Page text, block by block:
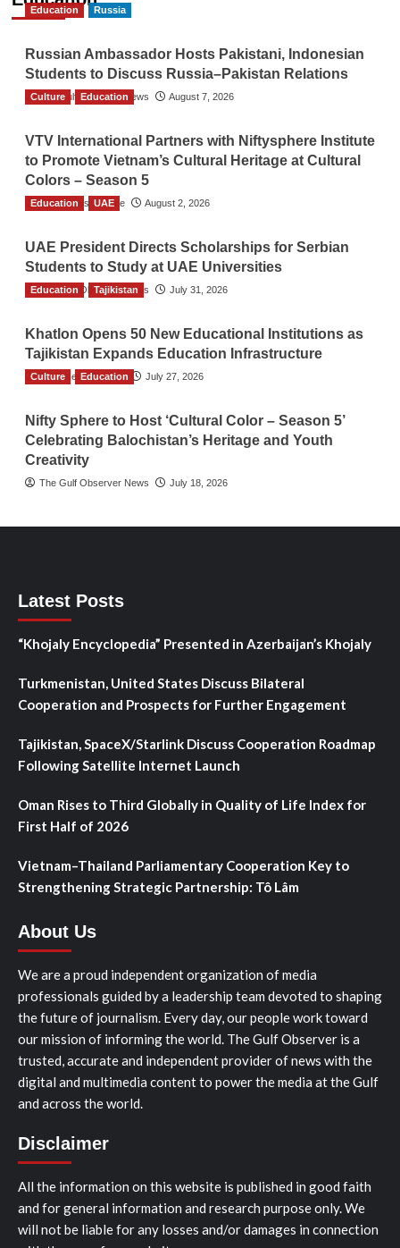
Education Russia
Russian Ambassador Hosts Pakistani, Indonesian
Students to Discuss Russia–Pakistan Relations
The Gulf Observer News August 7, 2026
Culture Education
VTV International Partners with Niftysphere Institute
to Promote Vietnam’s Cultural Heritage at Cultural
Colors – Season 5
TGO News Service August 2, 2026
Education UAE
UAE President Directs Scholarships for Serbian
Students to Study at UAE Universities
The Gulf Observer News July 31, 2026
Education Tajikistan
Khatlon Opens 50 New Educational Institutions as
Tajikistan Expands Education Infrastructure
TGO News Service July 27, 2026
Culture Education
Nifty Sphere to Host ‘Cultural Color – Season 5’
Celebrating Balochistan’s Heritage and Youth
Creativity
The Gulf Observer News July 18, 2026
Latest Posts
“Khojaly Encyclopedia” Presented in Azerbaijan’s Khojaly
Turkmenistan, United States Discuss Bilateral
Cooperation and Prospects for Further Engagement
Tajikistan, SpaceX/Starlink Discuss Cooperation Roadmap
Following Satellite Internet Launch
Oman Rises to Third Globally in Quality of Life Index for
First Half of 2026
Vietnam–Thailand Parliamentary Cooperation Key to
Strengthening Strategic Partnership: Tô Lâm
About Us
We are a proud independent organization of media
professionals guided by a leadership team devoted to shaping
the future of journalism. Every day, our people work toward
our mission of informing the world. The Gulf Observer is a
trusted, accurate and independent provider of news with the
digital and multimedia content to power the media at the Gulf
and across the world.
Disclaimer
All the information on this website is published in good faith
and for general information and research purpose only. We
will not be liable for any losses and/or damages in connection